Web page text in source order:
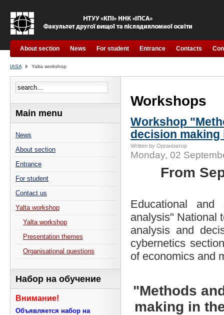
About section News For student Entrance Contacts
IASA Yalta workshop
Workshops
Workshop
decision
Written by Організатор
Monday, 02
From
Educational
analysis" National
analysis and
cybernetics
of economics and
"Methods
making in
Main menu
News
About section
Entrance
For student
Contact us
Yalta workshop
Yalta workshop
Presentation themes
Organisational questions
Набор на обучение
Внимание!
Объявляется набор на